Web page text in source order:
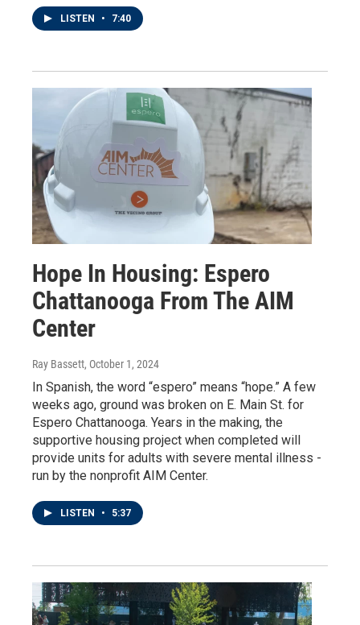
LISTEN • 7:40
Hope In Housing: Espero
Chattanooga From The AIM
Center
Ray Bassett, October 1, 2024
In Spanish, the word “espero” means “hope.” A few
weeks ago, ground was broken on E. Main St. for
Espero Chattanooga. Years in the making, the
supportive housing project when completed will
provide units for adults with severe mental illness -
run by the nonprofit AIM Center.
LISTEN • 5:37